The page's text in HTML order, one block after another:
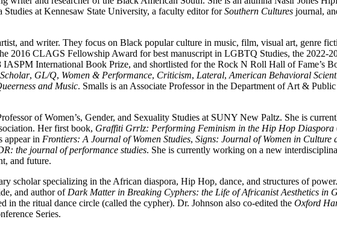
at Kennesaw State University, a faculty editor forSouthern Cultures journal,
and writer. They focus on Black popular culture in music, film, visual art, genre
2016 CLAGS Fellowship Award for best manuscript in LGBTQ Studies, the
International Book Prize, and shortlisted for the Rock N Roll Hall of Fame’s
, GL/Q, Women & Performance, Criticism, Lateral, American Behavioral
and Music. Smalls is an Associate Professor in the Department of Art &
of Women’s, Gender, and Sexuality Studies at SUNY New Paltz. She is
Her first book, Graffiti Grrlz: Performing Feminism in the Hip Hop Diaspora
appear in Frontiers: A Journal of Women Studies, Signs: Journal of Women in Culture
the journal of performance studies. She is currently working on a new
and future.
scholar specializing in the African diaspora, Hip Hop, dance, and structures of
and author of Dark Matter in Breaking Cyphers: the Life of Africanist Aesthetics in
in the ritual dance circle (called the cypher). Dr. Johnson also co-edited the Oxford
Series.